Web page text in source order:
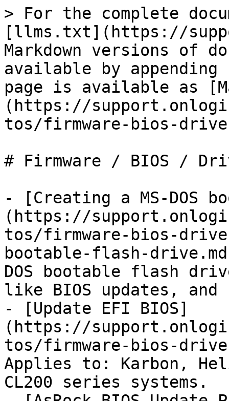
> For the complete
[llms.txt](https://
Markdown versions of
available by
page is available as
(https://
tos/firmware-bios-
# Firmware / BIOS /
- [Creating a MS-DOS
(https://
tos/firmware-bios-
bootable-flash-
DOS bootable flash
like BIOS updates,
- [Update EFI BIOS]
(https://
tos/firmware-bios-
Applies to: Karbon,
CL200 series systems.